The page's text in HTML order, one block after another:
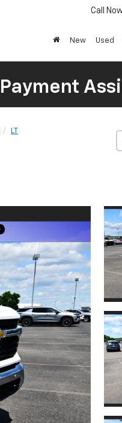
Call
New Used
LT